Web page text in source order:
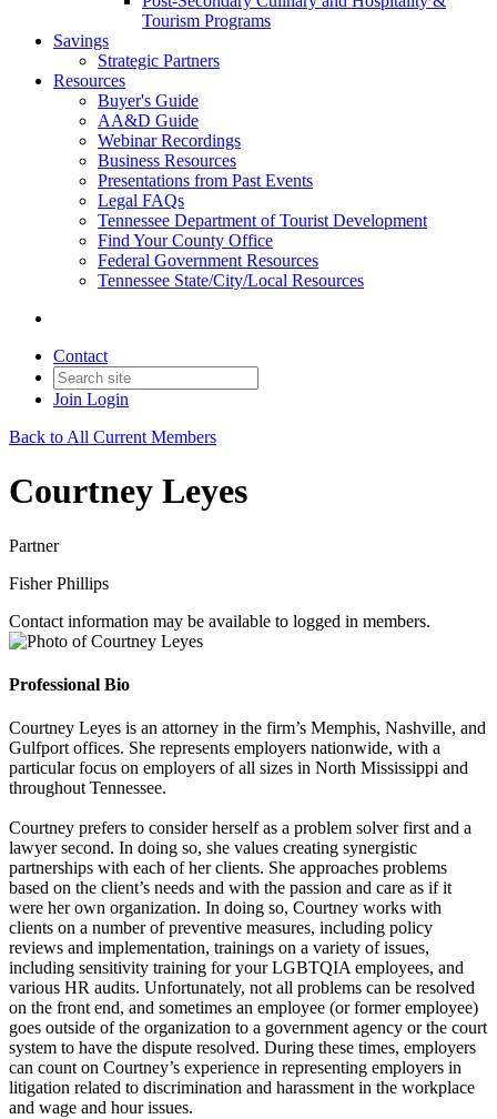
Tourism Programs
Savings
Strategic Partners
Resources
Buyer's Guide
AA&D Guide
Webinar Recordings
Business Resources
Presentations from Past Events
Legal FAQs
Tennessee Department of Tourist Development
Find Your County Office
Federal Government Resources
Tennessee State/City/Local Resources
Contact
Join Login
Back to All Current Members
Courtney Leyes
Partner
Fisher Phillips
Contact information may be available to logged in members.
Professional Bio
Courtney Leyes is an attorney in the firm’s Memphis, Nashville, and
Gulfport offices. She represents employers nationwide, with a
particular focus on employers of all sizes in North Mississippi and
throughout Tennessee.
Courtney prefers to consider herself as a problem solver first and a
lawyer second. In doing so, she values creating synergistic
partnerships with each of her clients. She approaches problems
based on the client’s needs and with the passion and care as if it
were her own organization. In doing so, Courtney works with
clients on a number of preventive measures, including policy
reviews and implementation, trainings on a variety of issues,
including sensitivity training for your LGBTQIA employees, and
various HR audits. Unfortunately, not all problems can be resolved
on the front end, and sometimes an employee (or former employee)
goes outside of the organization to a government agency or the court
system to have the dispute resolved. During these times, employers
can count on Courtney’s experience in representing employers in
litigation related to discrimination and harassment in the workplace
and wage and hour issues.